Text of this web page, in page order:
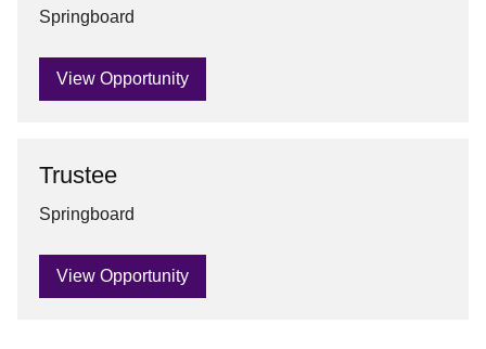
Springboard
View Opportunity
Trustee
Springboard
View Opportunity